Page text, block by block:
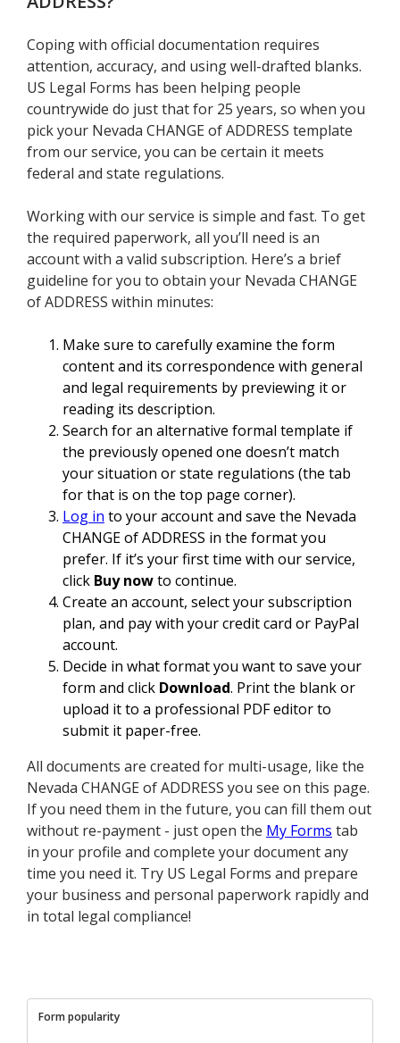
Coping with official documentation requires
attention, accuracy, and using well-drafted blanks.
US Legal Forms has been helping people
countrywide do just that for 25 years, so when you
pick your Nevada CHANGE of ADDRESS template
from our service, you can be certain it meets
federal and state regulations.
Working with our service is simple and fast. To get
the required paperwork, all you’ll need is an
account with a valid subscription. Here’s a brief
guideline for you to obtain your Nevada CHANGE
of ADDRESS within minutes:
Make sure to carefully examine the form
content and its correspondence with general
and legal requirements by previewing it or
reading its description.
Search for an alternative formal template if
the previously opened one doesn’t match
your situation or state regulations (the tab
for that is on the top page corner).
Log in to your account and save the Nevada
CHANGE of ADDRESS in the format you
prefer. If it’s your first time with our service,
click Buy nowto continue.
Create an account, select your subscription
plan, and pay with your credit card or PayPal
account.
Decide in what format you want to save your
form and click Download. Print the blank or
upload it to a professional PDF editor to
submit it paper-free.
All documents are created for multi-usage, like the
Nevada CHANGE of ADDRESS you see on this page.
If you need them in the future, you can fill them out
without re-payment - just open the My Forms tab
in your profile and complete your document any
time you need it. Try US Legal Forms and prepare
your business and personal paperwork rapidly and
in total legal compliance!
Form popularity